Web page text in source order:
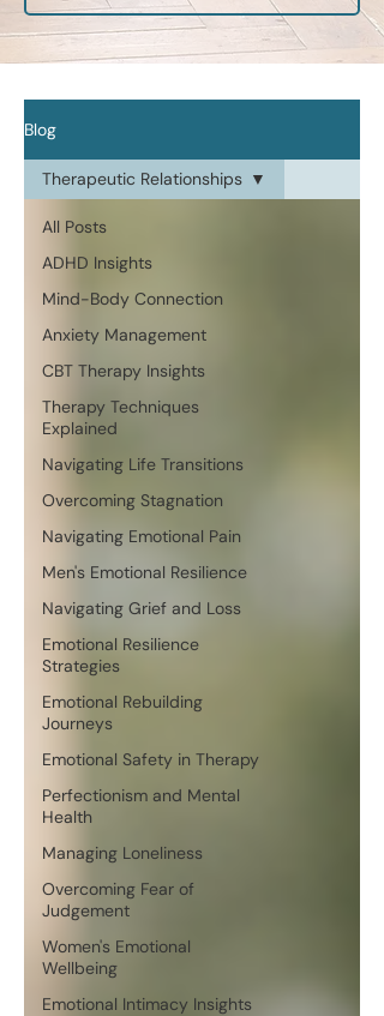
Blog
All Posts
ADHD Insights
Mind-Body Connection
Anxiety Management
CBT Therapy Insights
Therapy Techniques
Explained
Navigating Life Transitions
Overcoming Stagnation
Navigating Emotional Pain
Men's Emotional Resilience
Navigating Grief and Loss
Emotional Resilience
Strategies
Emotional Rebuilding
Journeys
Emotional Safety in Therapy
Perfectionism and Mental
Health
Managing Loneliness
Overcoming Fear of
Judgement
Women's Emotional
Wellbeing
Emotional Intimacy Insights
Therapeutic Relationships